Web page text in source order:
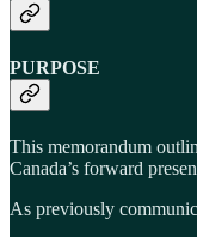
PURPOSE
This memorandum
Canada’s forward
As previously